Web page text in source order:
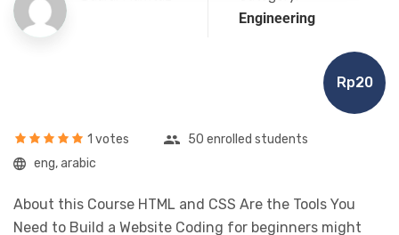
Engineering
Rp20
1 votes
50 enrolled students
eng, arabic
About this Course HTML and CSS Are the Tools You
Need to Build a Website Coding for beginners might